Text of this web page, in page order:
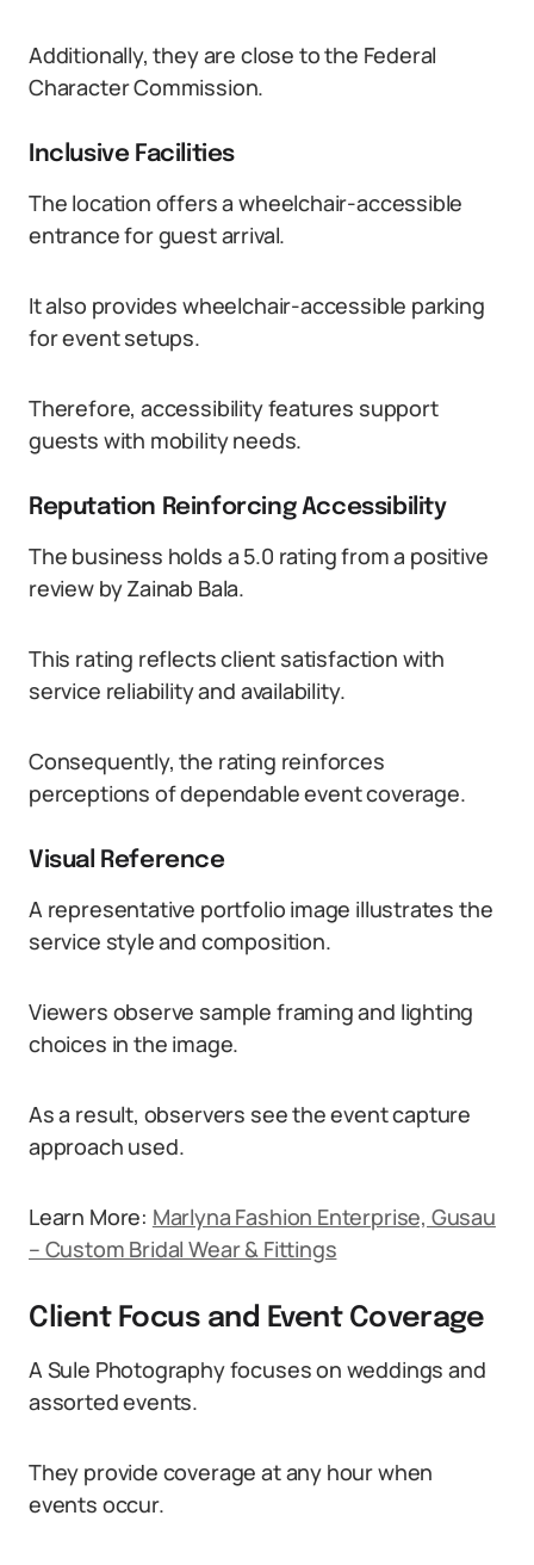
Additionally, they are close to the Federal
Character Commission.
Inclusive Facilities
The location offers a wheelchair-accessible
entrance for guest arrival.
It also provides wheelchair-accessible parking
for event setups.
Therefore, accessibility features support
guests with mobility needs.
Reputation Reinforcing Accessibility
The business holds a 5.0 rating from a positive
review by Zainab Bala.
This rating reflects client satisfaction with
service reliability and availability.
Consequently, the rating reinforces
perceptions of dependable event coverage.
Visual Reference
A representative portfolio image illustrates the
service style and composition.
Viewers observe sample framing and lighting
choices in the image.
As a result, observers see the event capture
approach used.
Learn More: Marlyna Fashion Enterprise, Gusau
– Custom Bridal Wear & Fittings
Client Focus and Event Coverage
A Sule Photography focuses on weddings and
assorted events.
They provide coverage at any hour when
events occur.